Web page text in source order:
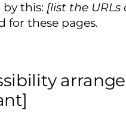
by this: [list the
for these pages.